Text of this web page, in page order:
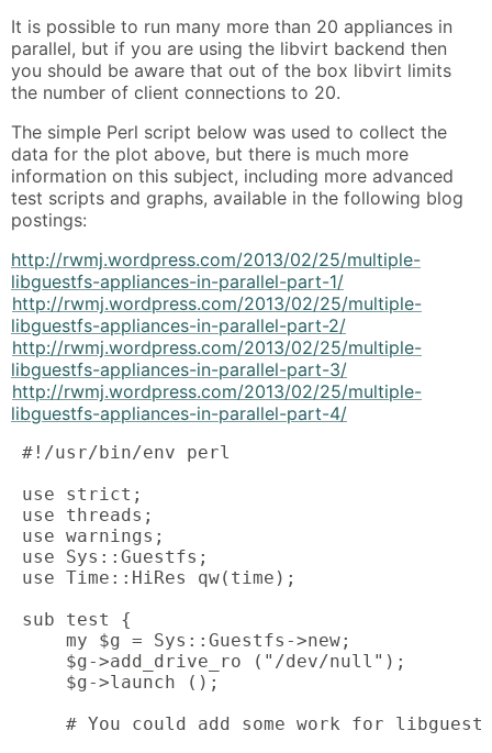
It is possible to run many more than 20 appliances in
parallel, but if you are using the libvirt backend then
you should be aware that out of the box libvirt limits
the number of client connections to 20.
The simple Perl script below was used to collect the
data for the plot above, but there is much more
information on this subject, including more advanced
test scripts and graphs, available in the following blog
postings:
http://rwmj.wordpress.com/2013/02/25/multiple-
libguestfs-appliances-in-parallel-part-1/
http://rwmj.wordpress.com/2013/02/25/multiple-
libguestfs-appliances-in-parallel-part-2/
http://rwmj.wordpress.com/2013/02/25/multiple-
libguestfs-appliances-in-parallel-part-3/
http://rwmj.wordpress.com/2013/02/25/multiple-
libguestfs-appliances-in-parallel-part-4/
#!/usr/bin/env perl
use strict;
use threads;
use warnings;
use Sys::Guestfs;
use Time::HiRes qw(time);
sub test {
     my $g = Sys::Guestfs->new;
     $g->add_drive_ro ("/dev/null");
     $g->launch ();
# You could add some work for